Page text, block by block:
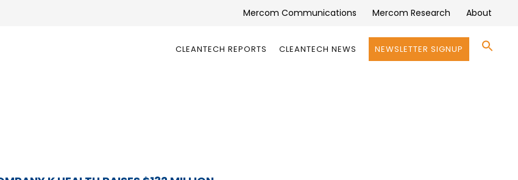
Mercom Communications Mercom Research About
CLEANTECH REPORTS CLEANTECH NEWS NEWSLETTER SIGNUP